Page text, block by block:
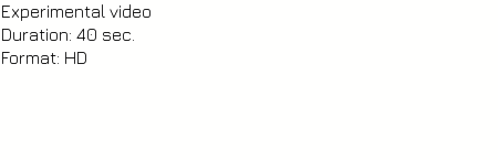
Experimental video
Duration: 40 sec.
Format: HD